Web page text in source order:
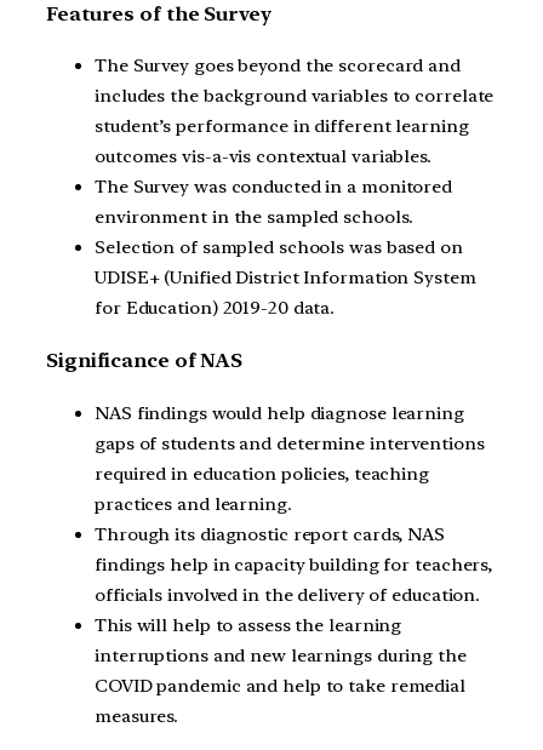
Features of the Survey
The Survey goes beyond the scorecard and
includes the background variables to correlate
student’s performance in different learning
outcomes vis-a-vis contextual variables.
The Survey was conducted in a monitored
environment in the sampled schools.
Selection of sampled schools was based on
UDISE+ (Unified District Information System
for Education) 2019-20 data.
Significance of NAS
NAS findings would help diagnose learning
gaps of students and determine interventions
required in education policies, teaching
practices and learning.
Through its diagnostic report cards, NAS
findings help in capacity building for teachers,
officials involved in the delivery of education.
This will help to assess the learning
interruptions and new learnings during the
COVID pandemic and help to take remedial
measures.